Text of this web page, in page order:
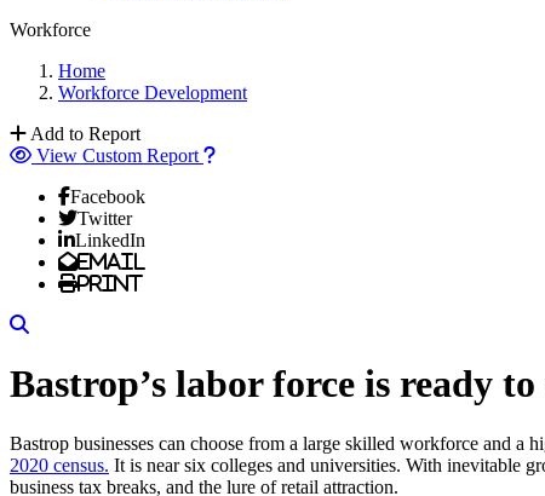
Workforce
Home
Workforce Development
Add to Report
View Custom Report
Facebook
Twitter
LinkedIn
Email
Print
Bastrop’s labor force is ready
Bastrop businesses can choose from a large skilled workforce and a
2020 census. It is near six colleges and universities. With inevitable
business tax breaks, and the lure of retail attraction.